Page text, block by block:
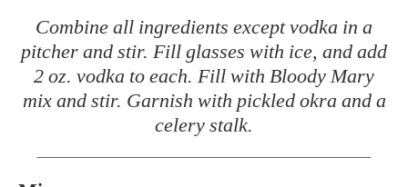
Combine all ingredients except vodka in a
pitcher and stir. Fill glasses with ice, and add
2 oz. vodka to each. Fill with Bloody Mary
mix and stir. Garnish with pickled okra and a
celery stalk.